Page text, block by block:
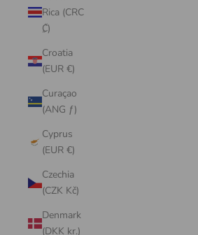
Rica (CRC
₡)
Croatia
(EUR €)
Curaçao
(ANG ƒ)
Cyprus
(EUR €)
Czechia
(CZK Kč)
Denmark
(DKK kr.)